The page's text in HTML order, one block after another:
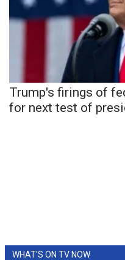
Trump's firings of
for next test of
WHAT'S ON TV NOW